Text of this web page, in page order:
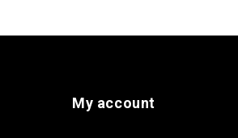
My account